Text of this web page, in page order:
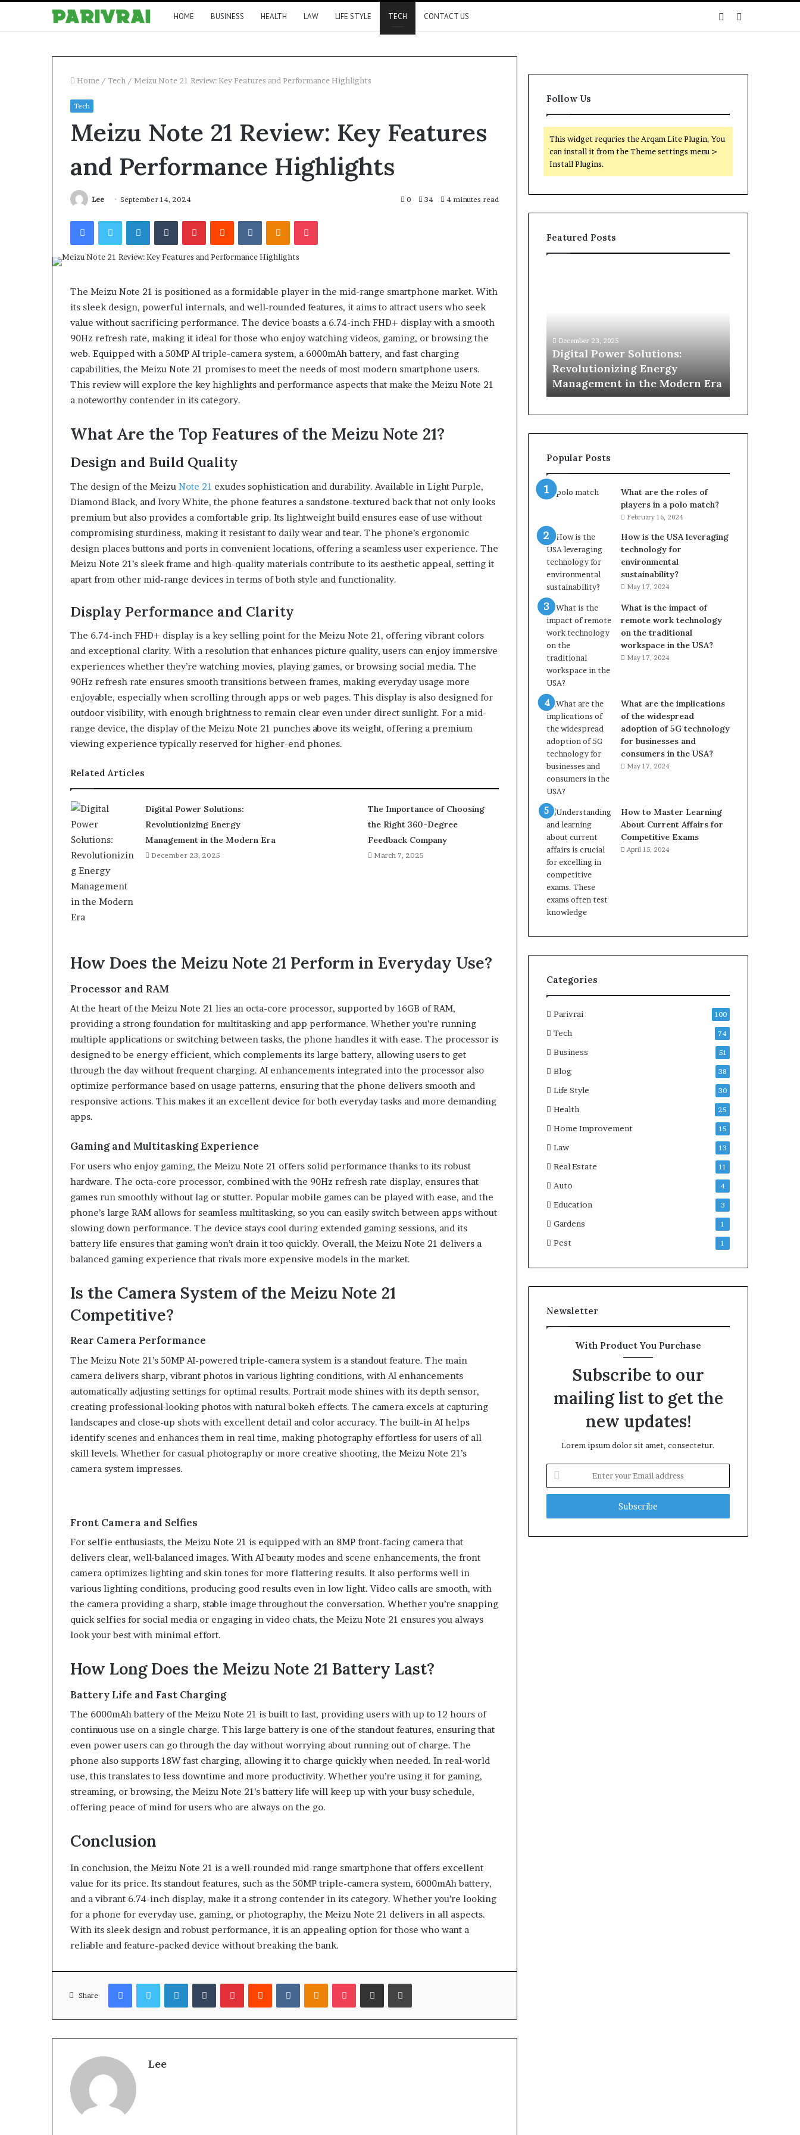
HOME BUSINESS HEALTH LAW LIFE STYLE TECH CONTACT US Sidebar
Home / Tech / Meizu Note 21 Review: Key Features and Performance Highlights
Tech
Meizu Note 21 Review: Key Features
and Performance Highlights
Lee September 14, 2024 0 34 4 minutes read
FacebookTwitterLinkedInTumblrPinterestReddit VKontakteOdnoklassniki
Pocket
The Meizu Note 21 is positioned as a formidable player in the mid-range smartphone market. With
its sleek design, powerful internals, and well-rounded features, it aims to attract users who seek
value without sacrificing performance. The device boasts a 6.74-inch FHD+ display with a smooth
90Hz refresh rate, making it ideal for those who enjoy watching videos, gaming, or browsing the
web. Equipped with a 50MP AI triple-camera system, a 6000mAh battery, and fast charging
capabilities, the Meizu Note 21 promises to meet the needs of most modern smartphone users.
This review will explore the key highlights and performance aspects that make the Meizu Note 21
a noteworthy contender in its category.
What Are the Top Features of the Meizu Note 21?
Design and Build Quality
The design of the Meizu Note 21 exudes sophistication and durability. Available in Light Purple,
Diamond Black, and Ivory White, the phone features a sandstone-textured back that not only looks
premium but also provides a comfortable grip. Its lightweight build ensures ease of use without
compromising sturdiness, making it resistant to daily wear and tear. The phone’s ergonomic
design places buttons and ports in convenient locations, offering a seamless user experience. The
Meizu Note 21’s sleek frame and high-quality materials contribute to its aesthetic appeal, setting it
apart from other mid-range devices in terms of both style and functionality.
Display Performance and Clarity
The 6.74-inch FHD+ display is a key selling point for the Meizu Note 21, offering vibrant colors
and exceptional clarity. With a resolution that enhances picture quality, users can enjoy immersive
experiences whether they’re watching movies, playing games, or browsing social media. The
90Hz refresh rate ensures smooth transitions between frames, making everyday usage more
enjoyable, especially when scrolling through apps or web pages. This display is also designed for
outdoor visibility, with enough brightness to remain clear even under direct sunlight. For a mid-
range device, the display of the Meizu Note 21 punches above its weight, offering a premium
viewing experience typically reserved for higher-end phones.
Related Articles
Digital Power Solutions:
Revolutionizing Energy
Management in the Modern Era
December 23, 2025
The Importance of Choosing
the Right 360-Degree
Feedback Company
March 7, 2025
How Does the Meizu Note 21 Perform in Everyday Use?
Processor and RAM
At the heart of the Meizu Note 21 lies an octa-core processor, supported by 16GB of RAM,
providing a strong foundation for multitasking and app performance. Whether you’re running
multiple applications or switching between tasks, the phone handles it with ease. The processor is
designed to be energy efficient, which complements its large battery, allowing users to get
through the day without frequent charging. AI enhancements integrated into the processor also
optimize performance based on usage patterns, ensuring that the phone delivers smooth and
responsive actions. This makes it an excellent device for both everyday tasks and more demanding
apps.
Gaming and Multitasking Experience
For users who enjoy gaming, the Meizu Note 21 offers solid performance thanks to its robust
hardware. The octa-core processor, combined with the 90Hz refresh rate display, ensures that
games run smoothly without lag or stutter. Popular mobile games can be played with ease, and the
phone’s large RAM allows for seamless multitasking, so you can easily switch between apps without
slowing down performance. The device stays cool during extended gaming sessions, and its
battery life ensures that gaming won’t drain it too quickly. Overall, the Meizu Note 21 delivers a
balanced gaming experience that rivals more expensive models in the market.
Is the Camera System of the Meizu Note 21
Competitive?
Rear Camera Performance
The Meizu Note 21’s 50MP AI-powered triple-camera system is a standout feature. The main
camera delivers sharp, vibrant photos in various lighting conditions, with AI enhancements
automatically adjusting settings for optimal results. Portrait mode shines with its depth sensor,
creating professional-looking photos with natural bokeh effects. The camera excels at capturing
landscapes and close-up shots with excellent detail and color accuracy. The built-in AI helps
identify scenes and enhances them in real time, making photography effortless for users of all
skill levels. Whether for casual photography or more creative shooting, the Meizu Note 21’s
camera system impresses.
Front Camera and Selfies
For selfie enthusiasts, the Meizu Note 21 is equipped with an 8MP front-facing camera that
delivers clear, well-balanced images. With AI beauty modes and scene enhancements, the front
camera optimizes lighting and skin tones for more flattering results. It also performs well in
various lighting conditions, producing good results even in low light. Video calls are smooth, with
the camera providing a sharp, stable image throughout the conversation. Whether you’re snapping
quick selfies for social media or engaging in video chats, the Meizu Note 21 ensures you always
look your best with minimal effort.
How Long Does the Meizu Note 21 Battery Last?
Battery Life and Fast Charging
The 6000mAh battery of the Meizu Note 21 is built to last, providing users with up to 12 hours of
continuous use on a single charge. This large battery is one of the standout features, ensuring that
even power users can go through the day without worrying about running out of charge. The
phone also supports 18W fast charging, allowing it to charge quickly when needed. In real-world
use, this translates to less downtime and more productivity. Whether you’re using it for gaming,
streaming, or browsing, the Meizu Note 21’s battery life will keep up with your busy schedule,
offering peace of mind for users who are always on the go.
Conclusion
In conclusion, the Meizu Note 21 is a well-rounded mid-range smartphone that offers excellent
value for its price. Its standout features, such as the 50MP triple-camera system, 6000mAh battery,
and a vibrant 6.74-inch display, make it a strong contender in its category. Whether you’re looking
for a phone for everyday use, gaming, or photography, the Meizu Note 21 delivers in all aspects.
With its sleek design and robust performance, it is an appealing option for those who want a
reliable and feature-packed device without breaking the bank.
Share
FacebookTwitterLinkedInTumblrPinterestReddit VKontakteOdnoklassniki
Pocket Share via Email Print
Lee
Follow Us
This widget requries the Arqam Lite Plugin, You
can install it from the Theme settings menu >
Install Plugins.
Featured Posts
Peptides, Sorted Honestly:
What’s Proven, What’s
Promising, and What’s Just a
What
Adults
Actually
Need
to
Know
Before
Starting
June 1, 2026
Compounded Semaglutide:
What Adults Actually Need to
Know Before Starting
Difference
Between
a
Injury
Attorney
and
Disability
January 4, 2026
What’s the Difference Between
a Personal Injury Attorney and
Disability Attorney?
in
the
Modern
Era
December 23, 2025
Digital Power Solutions:
Revolutionizing Energy
Management in the Modern Era
Popular Posts
What are the roles of
players in a polo match?
February 16, 2024
How is the USA leveraging
technology for
environmental
sustainability?
May 17, 2024
What is the impact of
remote work technology
on the traditional
workspace in the USA?
May 17, 2024
What are the implications
of the widespread
adoption of 5G technology
for businesses and
consumers in the USA?
May 17, 2024
How to Master Learning
About Current Affairs for
Competitive Exams
April 15, 2024
Categories
Parivrai 100
Tech 74
Business 51
Blog 38
Life Style 30
Health 25
Home Improvement 15
Law 13
Real Estate 11
Auto 4
Education 3
Gardens 1
Pest 1
Newsletter
With Product You Purchase
Subscribe to our
mailing list to get the
new updates!
Lorem ipsum dolor sit amet, consectetur.
your
Email